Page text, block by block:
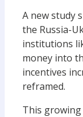
A new study
the Russia-
institutions
money into
incentives
reframed.
This growing